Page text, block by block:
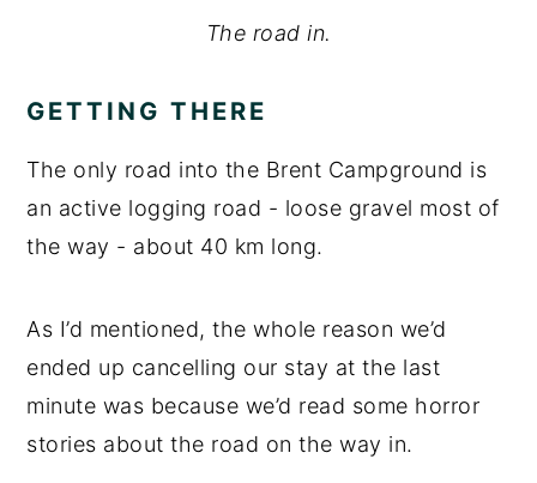
The road in.
GETTING THERE
The only road into the Brent Campground is
an active logging road - loose gravel most of
the way - about 40 km long.
As I’d mentioned, the whole reason we’d
ended up cancelling our stay at the last
minute was because we’d read some horror
stories about the road on the way in.